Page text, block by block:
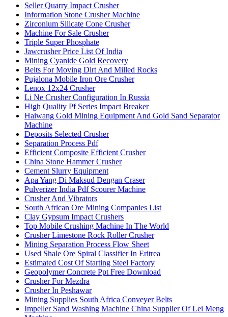
Seller Quarry Impact Crusher
Information Stone Crusher Machine
Zirconium Silicate Cone Crusher
Machine For Sale Crusher
Triple Super Phosphate
Jawcrusher Price List Of India
Mining Cyanide Gold Recovery
Belts For Moving Dirt And Milled Rocks
Pujalona Mobile Iron Ore Crusher
Lenox 12x24 Crusher
Li Ne Crusher Configuration In Russia
High Quality Pf Series Impact Breaker
Haiwang Gold Mining Equipment And Gold Sand Separator
Machine
Deposits Selected Crusher
Separation Process Pdf
Efficient Composite Efficient Crusher
China Stone Hammer Crusher
Cement Slurry Equipment
Apa Yang Di Maksud Dengan Craser
Pulverizer India Pdf Scourer Machine
Crusher And Vibrators
South African Ore Mining Companies List
Clay Gypsum Impact Crushers
Top Mobile Crushing Machine In The World
Crusher Limestone Rock Roller Crusher
Mining Separation Process Flow Sheet
Used Shale Ore Spiral Classifier In Eritrea
Estimated Cost Of Starting Steel Factory
Geopolymer Concrete Ppt Free Download
Crusher For Mezdra
Crusher In Peshawar
Mining Supplies South Africa Conveyer Belts
Impeller Sand Washing Machine China Supplier Of Lei Meng